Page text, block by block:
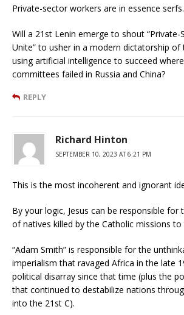
Private-sector workers are in essence serfs.
Will a 21st Lenin emerge to shout “Private-
Unite” to usher in a modern dictatorship
using artificial intelligence to succeed
committees failed in Russia and China?
REPLY
Richard Hinton
SEPTEMBER 10, 2023 AT 6:21 PM
This is the most incoherent and ignorant
By your logic, Jesus can be responsible for
of natives killed by the Catholic missions to
“Adam Smith” is responsible for the
imperialism that ravaged Africa in the late
political disarray since that time (plus the
that continued to destabilize nations
into the 21st C).